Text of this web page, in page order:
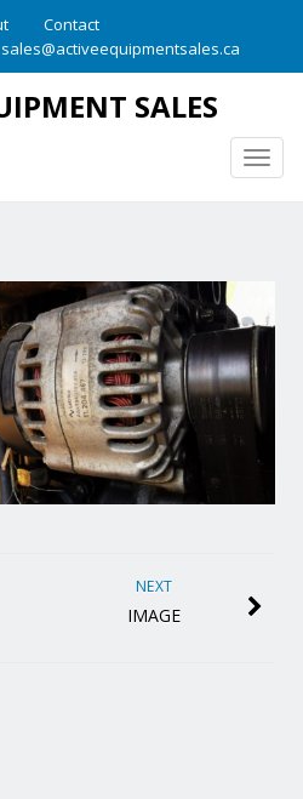
Contact
sales@activeequipmentsales.ca
SALES
NEXT
IMAGE